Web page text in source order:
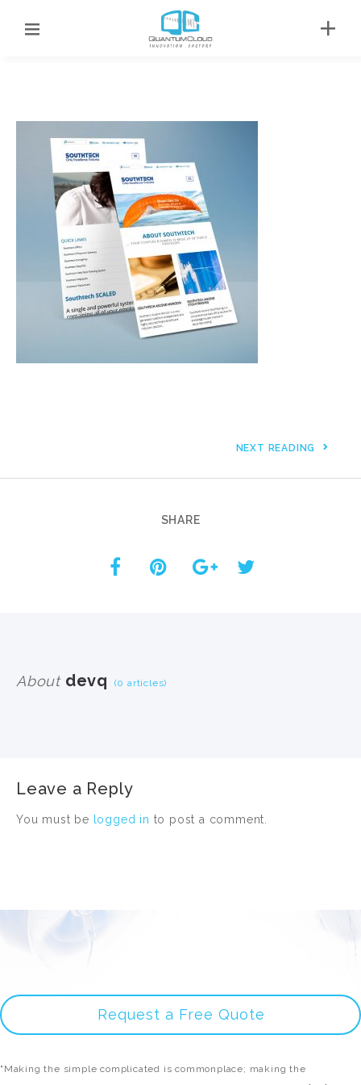
NEXT READING
SHARE
Aboutdevq (0 articles)
Leave a Reply
You must be logged in to post a comment.
Request a Free Quote
"Making the simple complicated is commonplace; making the